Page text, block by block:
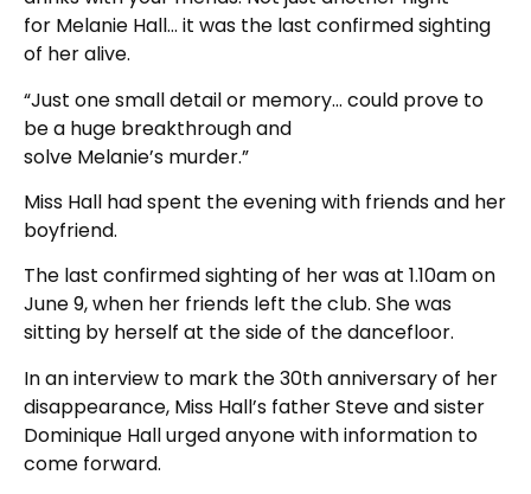
for Melanie Hall… it was the last confirmed sighting
of her alive.
“Just one small detail or memory… could prove to
be a huge breakthrough and
solve Melanie’s murder.”
Miss Hall had spent the evening with friends and her
boyfriend.
The last confirmed sighting of her was at 1.10am on
June 9, when her friends left the club. She was
sitting by herself at the side of the dancefloor.
In an interview to mark the 30th anniversary of her
disappearance, Miss Hall’s father Steve and sister
Dominique Hall urged anyone with information to
come forward.